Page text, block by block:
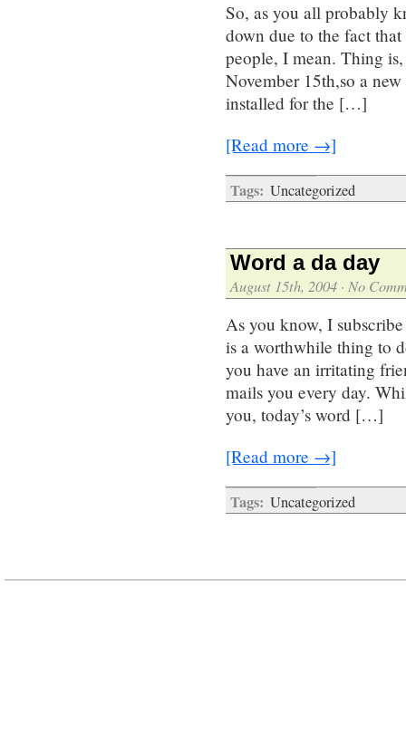
So, as you all probably
down due to the fact
people, I mean. Thing
November 15th,so a
installed for the […]
[Read more →]
Tags: Uncategorized
Word a da day
August 15th, 2004 · No
As you know, I
is a worthwhile thing to
you have an irritating
mails you every day.
you, today’s word […]
[Read more →]
Tags: Uncategorized